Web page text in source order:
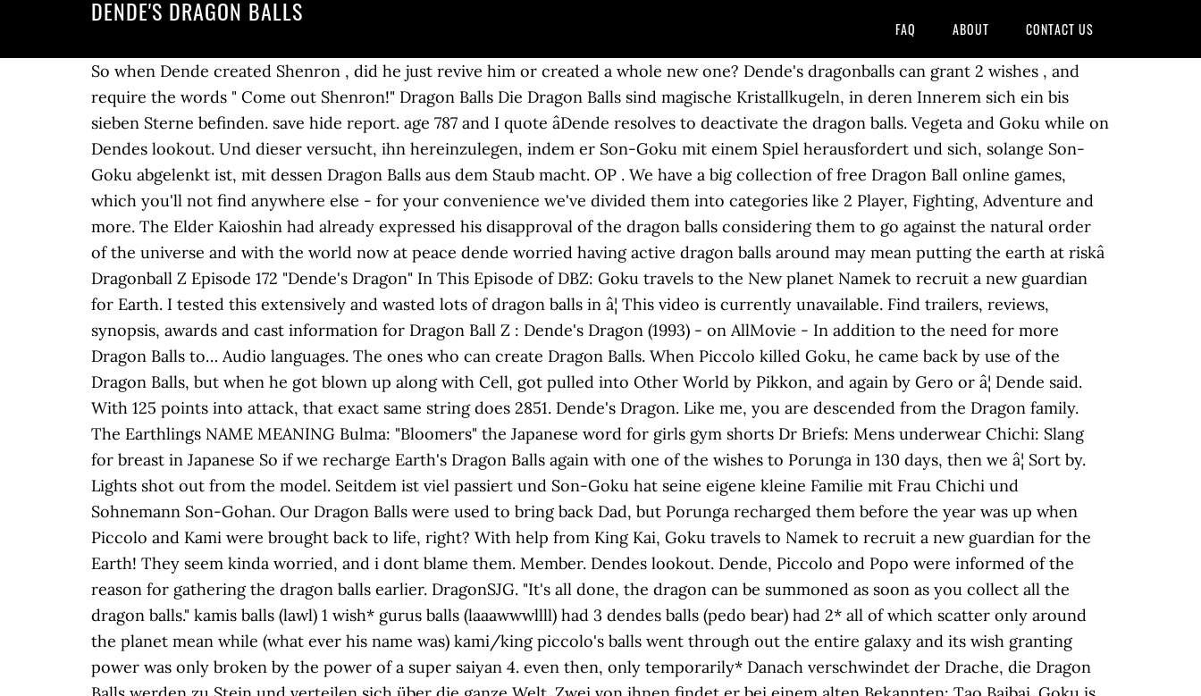
DENDE'S DRAGON BALLS
FAQ ABOUT CONTACT US
So when Dende created Shenron , did he just revive him or created a whole new one? Dende's dragonballs can grant 2 wishes , and require the words " Come out Shenron!" Dragon Balls Die Dragon Balls sind magische Kristallkugeln, in deren Innerem sich ein bis sieben Sterne befinden. save hide report. age 787 and I quote âDende resolves to deactivate the dragon balls. Vegeta and Goku while on Dendes lookout. Und dieser versucht, ihn hereinzulegen, indem er Son-Goku mit einem Spiel herausfordert und sich, solange Son-Goku abgelenkt ist, mit dessen Dragon Balls aus dem Staub macht. OP . We have a big collection of free Dragon Ball online games, which you'll not find anywhere else - for your convenience we've divided them into categories like 2 Player, Fighting, Adventure and more. The Elder Kaioshin had already expressed his disapproval of the dragon balls considering them to go against the natural order of the universe and with the world now at peace dende worried having active dragon balls around may mean putting the earth at riskâ Dragonball Z Episode 172 "Dende's Dragon" In This Episode of DBZ: Goku travels to the New planet Namek to recruit a new guardian for Earth. I tested this extensively and wasted lots of dragon balls in â¦ This video is currently unavailable. Find trailers, reviews, synopsis, awards and cast information for Dragon Ball Z : Dende's Dragon (1993) - on AllMovie - In addition to the need for more Dragon Balls to… Audio languages. The ones who can create Dragon Balls. When Piccolo killed Goku, he came back by use of the Dragon Balls, but when he got blown up along with Cell, got pulled into Other World by Pikkon, and again by Gero or â¦ Dende said. With 125 points into attack, that exact same string does 2851. Dende's Dragon. Like me, you are descended from the Dragon family. The Earthlings NAME MEANING Bulma: "Bloomers" the Japanese word for girls gym shorts Dr Briefs: Mens underwear Chichi: Slang for breast in Japanese So if we recharge Earth's Dragon Balls again with one of the wishes to Porunga in 130 days, then we â¦ Sort by. Lights shot out from the model. Seitdem ist viel passiert und Son-Goku hat seine eigene kleine Familie mit Frau Chichi und Sohnemann Son-Gohan. Our Dragon Balls were used to bring back Dad, but Porunga recharged them before the year was up when Piccolo and Kami were brought back to life, right? With help from King Kai, Goku travels to Namek to recruit a new guardian for the Earth! They seem kinda worried, and i dont blame them. Member. Dendes lookout. Dende, Piccolo and Popo were informed of the reason for gathering the dragon balls earlier. DragonSJG. "It's all done, the dragon can be summoned as soon as you collect all the dragon balls." kamis balls (lawl) 1 wish* gurus balls (laaawwwllll) had 3 dendes balls (pedo bear) had 2* all of which scatter only around the planet mean while (what ever his name was) kami/king piccolo's balls went through out the entire galaxy and its wish granting power was only broken by the power of a super saiyan 4. even then, only temporarily* Danach verschwindet der Drache, die Dragon Balls werden zu Stein und verteilen sich über die ganze Welt. Zwei von ihnen findet er bei einem alten Bekannten: Tao Baibai. Goku is determined to revive the fallen soldiers, but that will require new Dragon Balls! 25min. Go with Gohan and Trunks and repay our debt to Earths heroes. Welcome to DBZ Games - the biggest fan website about Dragon Ball games. Oct 27, 2017 4,545. Verein. Sind alle sieben Dragon Balls zusammen getragen worden, kann der heilige Drache Shenlong gerufen werden, der demjenigen einen Wunsch gewährt, der diesen zuerst ausspricht. With the new guardian from Namek, will the Earth finally have Dragon Balls again? The first, named simply Dragon Ball, premiered in Japan on Fuji Television on February 26, 1986 and ran until April 12, 1989. Wir sind bei dir, eines verleiht uns die Macht - Dragon Baaalls! Afraid you might break a nail or somethin?" Mr. Popo brought Dende the model and began making the new dragon, he was saying stuff in Namek. share. 1 Early Life 2 Dragon Ball Z 2.1 Namek Saga Through Frieza Saga 2.2 Android Saga Through Cell Games Saga â¦ Dendé a fait quelques apparitions anecdotiques dans certains jeux vidéo Dragon Ball, mais c'est surtout dans Dragon Ball Z: Supersonic Warriors 2 sur Nintendo DS qu'il occupe un rôle important, en tant que personnage de soutien pour le joueur. The sixth season of Dragon Ball Z anime series contains the Cell Games arc, which comprises Part 3 of the Android Saga.The episodes are produced by Toei Animation, and are based on the final 26 volumes of the Dragon Ball manga series by Akira Toriyama.. Bitte beachte die nun folgenden Anweisungen, um das von uns verachtete Verhalten zu unterlassen. Nachdem Dende die Dragon Balls wieder aktiviert hat, macht sich Son-Goku auf die Suche nach ihnen. Ken - â¦ Episode 174 by gary norbraten ----- Mr. PoPo and Dende chill at Dendes lookout. TV-PG. Dende: I summon you the eternal dragon Shenron to grant my wishes. They both fought and Piccolo Jr outlasted him He the fused the power of Piccolo Senior and got even stronger. Vermeide perverse oder gewaltverherrlichende Inhalte. Nov 3, 2019 #5 ... That was the Kami dragon, buu saga had Dendes dragon. Banned. Yokijirou. Du wirst unbesiegbar sein, der Beste sein Deine Zeit wird kommen, der Tag ist nicht mehr weit Dein Selbstvertrauen trägt dich hinauf in die höchsten Höhen, du gibst nie auf Wir sind bei dir, eines verleiht uns die Macht - Dragon Baaalls! OP. 100 "Ending the Nightmare" - Goku and the others gather the dragon balls quickly and wish back everyone who X killed, including Uub, and everything X destroyed. Dragonball Z Season show reviews & Metacritic score: After returning to the lookout, Dende prepares to remodel the dragon balls, once the new set of magical spheres has been made, Dende reveals that the dragon â¦ Also, a small theory of mine is that when the dragonballs went into Goku, Shenron was actually fusing himself with Goku, giving him power and making him the new "dragon" so to speak. Son Goku, geboren Kakarott ist ein männlicher Saiyajin, der auf der Erde aufwuchs. Il n'est toutefois pas jouable dans cet épisode (ce n'est pas un â¦ Dende is a Namekian who is one of Grand Elder Guru's children that were born on Planet Namek. Invest those points into stamina or something. I was really impressed at how quick that was. Which is it, 2 or 3? 2014 (101) September (79) August (22) 2012 (175) February (27) January (148) Dragon Ball Z 149 - Ghosts From Tomorrow; Dragon Ball Z 148 - Saving Throw Episode 174 - Cell Returns. 8. Suddenly the sky got darkened and the lightning appeared and went up to the sky and which shaped a green dragon. Source â Dragon Ball Z picks up five years after the end of the Dragon Ball anime, with Goku as a young adult and father to his son, Gohan. You're getting very, very little damage for 50 attribute points, which is a lot of points to throw away. King Kai chooses to revive him and all the other victims of Frieza's army with the Earth's Dragon Balls so the Namekian dragon, Porunga, would be brought back. Als Kind verwandelte er sich in einen riesigen Affen und tötete versehentlich seinen Adoptiv-Großvater, weswegen er für den Großteil seiner Kindheit alleine in der Wildnis leben musste. "Good enough, make the dragon that way." This thread is archived. I mean when Kami fused with piccolo the dragon balls and didn't work and shenron wasn't there any more. Name Meanings for DBZ. Dragonball Z Staffel 4 Es ist nun fünf Jahre her, seitdem Son-Goku den grünen Oberteufel Piccolo besiegt hat. The real reason is because he was already brought back once with earth's Dragon Balls. Subtitles. U.S. Dragon Ball Z - Episode Summaries. There's something you should know, Dende. The wish revives Elder Guru because Frieza's murder of the Namekians caused Guru to die of grief. for the great dragon shenlong to come forth. Dende makes a appearance in Dragon Ball Z during the Namek Saga, and much later in the Android Saga and Majin Buu Saga as Earth's new Guardian after Piccolo and Kami fuse into one being. "Hey girlfriend, why don't you throw a few more punches? NAR: So Dende went to Earth, created the Dragons Balls & Rebirthed Shenron, and Trunks began to wait out a whole year to begin looking for the Dragon Balls. 030 dragon ball z frieza attempts to stop dendes wish Printable Coloring4free. FUNime. It's a huge source of fun, information, files, images and videos from all games based on the universe created by Akira Toriyama. Dende's Dragon balls. 86% Upvoted. a place to get divine training from the god of earth, The nefarious Piccolo Jr. Fused with Kami and then went to namek to make Piccolo Damaio exist then gave it life. After Dende makes new Dragon Balls based on the original Shenron, the Viz manga jumps back and forth between him being able to grant 2 and 3 wishes. New comments cannot be posted and votes cannot be cast. Dragon Ball Information: With the high popularity of the Dragon Ball manga, three lengthy anime television series were produced by Toei Animation to adapt the manga chapters. Dragon Ball Z - Frieza Saga E01 Password Is Porunga 1080p BluRay REMUX AVC TrueHD 5.1 Dual Audio - AYA Dragon Ball Z - Frieza Saga E03 The Fusion 1080p BluRay REMUX AVC TrueHD 5.1 Dual Audio - AYA Dragon Ball Z - Frieza Saga E04 Fighting Power - One Million 1080p BluRay REMUX AVC TrueHD 5.1 Dual Audio - AYA Anime-Loads.org bietet dir Downloads und Streams von Dragonball Z (1989, Anime Serie) Ger Dub und Ger Sub auf Hostern wie uploaded.net, ddownload.com, gounlimited.to, vivo.sx und vielen weiteren an Mar 4, 2019 8,090. Nov 3, 2019 #19 The new earth Dragonballs can revive as many people as possible . Everything returns to normal and now it seems Goku can enjoy his one year on Earth in peace and harmony. Goku knew that he, along with the dragon balls had to disappear, Goku to train, and the dr